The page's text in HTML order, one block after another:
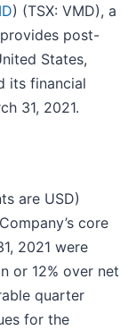
) (TSX: VMD), a
post-
States,
its financial
31, 2021.
are USD)
core
2021 were
or 12% over net
quarter
for the